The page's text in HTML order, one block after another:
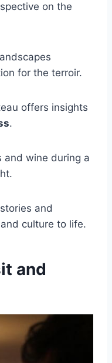
on the
for the terroir.
offers insights
.
and wine during a
and
culture to life.
and